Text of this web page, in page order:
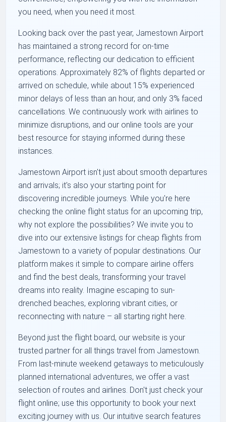
you need, when you need it most.
Looking back over the past year, Jamestown Airport
has maintained a strong record for on-time
performance, reflecting our dedication to efficient
operations. Approximately 82% of flights departed or
arrived on schedule, while about 15% experienced
minor delays of less than an hour, and only 3% faced
cancellations. We continuously work with airlines to
minimize disruptions, and our online tools are your
best resource for staying informed during these
instances.
Jamestown Airport isn't just about smooth departures
and arrivals; it's also your starting point for
discovering incredible journeys. While you're here
checking the online flight status for an upcoming trip,
why not explore the possibilities? We invite you to
dive into our extensive listings for cheap flights from
Jamestown to a variety of popular destinations. Our
platform makes it simple to compare airline offers
and find the best deals, transforming your travel
dreams into reality. Imagine escaping to sun-
drenched beaches, exploring vibrant cities, or
reconnecting with nature – all starting right here.
Beyond just the flight board, our website is your
trusted partner for all things travel from Jamestown.
From last-minute weekend getaways to meticulously
planned international adventures, we offer a vast
selection of routes and airlines. Don't just check your
flight online; use this opportunity to book your next
exciting journey with us. Our intuitive search features